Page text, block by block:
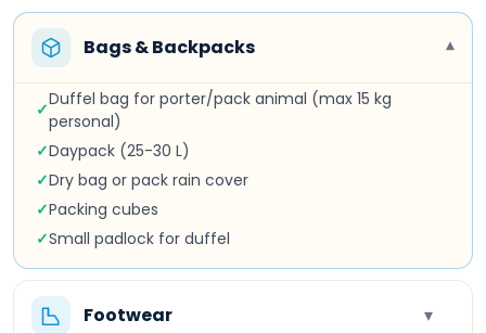
Bags & Backpacks ▾
✓
Duffel bag for porter/pack animal (max 15 kg
personal)
✓Daypack (25-30 L)
✓Dry bag or pack rain cover
✓Packing cubes
✓Small padlock for duffel
Footwear ▾